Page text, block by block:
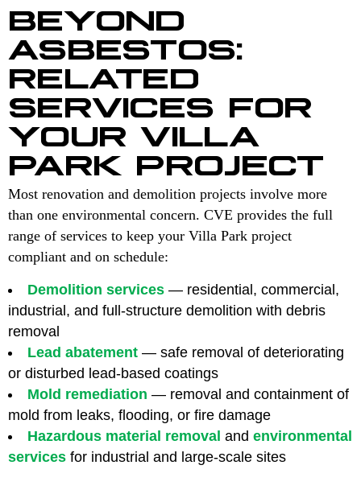
BEYOND
ASBESTOS:
RELATED
SERVICES FOR
YOUR VILLA
PARK PROJECT
Most renovation and demolition projects involve more
than one environmental concern. CVE provides the full
range of services to keep your Villa Park project
compliant and on schedule:
Demolition services — residential, commercial,
industrial, and full-structure demolition with debris
removal
Lead abatement — safe removal of deteriorating
or disturbed lead-based coatings
Mold remediation — removal and containment of
mold from leaks, flooding, or fire damage
Hazardous material removal and environmental
services for industrial and large-scale sites